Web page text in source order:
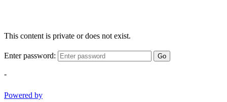
This content is private or does not exist.
Enter password: Go
-
Powered by